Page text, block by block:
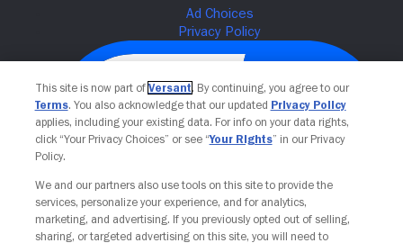
Your Privacy Choices
This site is now part of Versant. By continuing, you agree to our
Terms. You also acknowledge that our updated Privacy Policy
applies, including your existing data. For info on your data rights,
click “Your Privacy Choices” or see “Your Rights” in our Privacy
Policy.
We and our partners also use tools on this site to provide the
services, personalize your experience, and for analytics,
marketing, and advertising. If you previously opted out of selling,
sharing, or targeted advertising on this site, you will need to